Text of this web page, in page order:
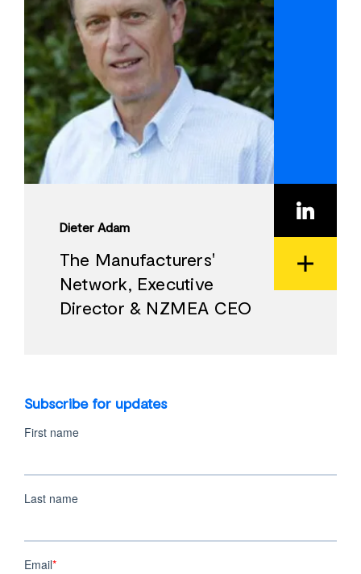
Dieter Adam
The Manufacturers'
Network, Executive
Director & NZMEA CEO
Subscribe for updates